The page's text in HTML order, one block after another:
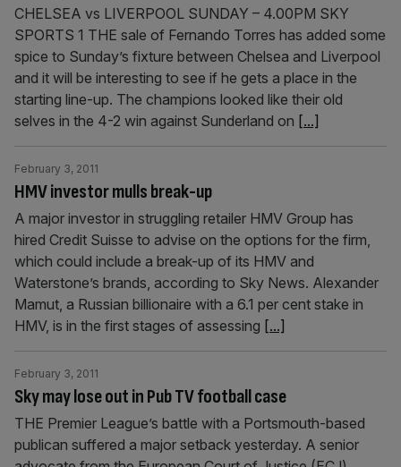
CHELSEA vs LIVERPOOL SUNDAY – 4.00PM SKY
SPORTS 1 THE sale of Fernando Torres has added some
spice to Sunday’s fixture between Chelsea and Liverpool
and it will be interesting to see if he gets a place in the
starting line-up. The champions looked like their old
selves in the 4-2 win against Sunderland on [...]
HMV investor mulls break-up
February 3, 2011
A major investor in struggling retailer HMV Group has
hired Credit Suisse to advise on the options for the firm,
which could include a break-up of its HMV and
Waterstone’s brands, according to Sky News. Alexander
Mamut, a Russian billionaire with a 6.1 per cent stake in
HMV, is in the first stages of assessing [...]
Sky may lose out in Pub TV football case
February 3, 2011
THE Premier League’s battle with a Portsmouth-based
publican suffered a major setback yesterday. A senior